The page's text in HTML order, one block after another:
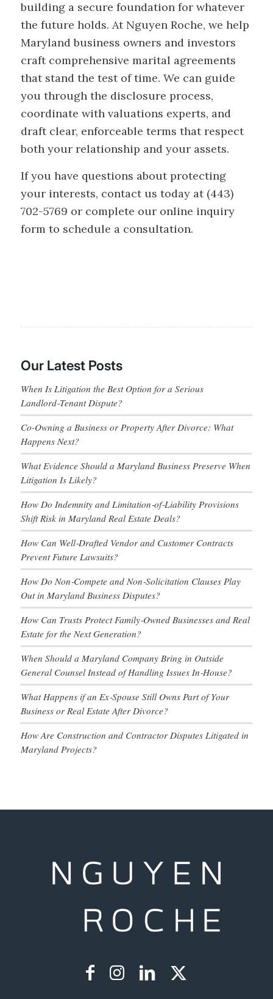
building a secure foundation for whatever
the future holds. At Nguyen Roche, we help
Maryland business owners and investors
craft comprehensive marital agreements
that stand the test of time. We can guide
you through the disclosure process,
coordinate with valuations experts, and
draft clear, enforceable terms that respect
both your relationship and your assets.
If you have questions about protecting
your interests, contact us today at (443)
702-5769 or complete our online inquiry
form to schedule a consultation.
Our Latest Posts
When Is Litigation the Best Option for a Serious
Landlord‑Tenant Dispute?
Co-Owning a Business or Property After Divorce: What
Happens Next?
What Evidence Should a Maryland Business Preserve When
Litigation Is Likely?
How Do Indemnity and Limitation‑of‑Liability Provisions
Shift Risk in Maryland Real Estate Deals?
How Can Well‑Drafted Vendor and Customer Contracts
Prevent Future Lawsuits?
How Do Non‑Compete and Non‑Solicitation Clauses Play
Out in Maryland Business Disputes?
How Can Trusts Protect Family‑Owned Businesses and Real
Estate for the Next Generation?
When Should a Maryland Company Bring in Outside
General Counsel Instead of Handling Issues In‑House?
What Happens if an Ex‑Spouse Still Owns Part of Your
Business or Real Estate After Divorce?
How Are Construction and Contractor Disputes Litigated in
Maryland Projects?